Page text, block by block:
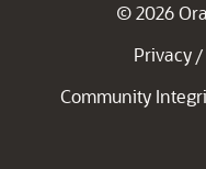
© 2026
Privacy /
Community